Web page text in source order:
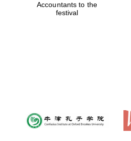
Accountants to the
festival